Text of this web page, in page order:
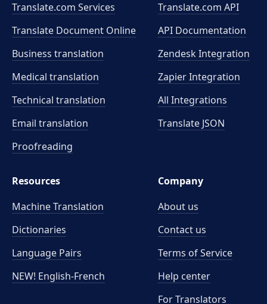
Translate.com Services
Translate Document Online
Business translation
Medical translation
Technical translation
Email translation
Proofreading
Translate.com API
API Documentation
Zendesk Integration
Zapier Integration
All Integrations
Translate JSON
Resources
Machine Translation
Dictionaries
Language Pairs
NEW! English-French
Company
About us
Contact us
Terms of Service
Help center
For Translators